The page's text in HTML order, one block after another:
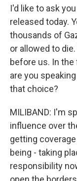
I'd like to ask
released today.
thousands of
or allowed to
before us. In
are you
that choice?
MILIBAND: I'm
influence over
getting
being - taking
responsibility